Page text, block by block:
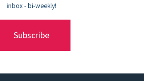
inbox - bi-weekly!
Subscribe